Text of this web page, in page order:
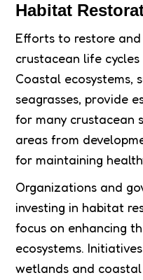
Habitat
Efforts to restore
crustacean life
Coastal ecosystems,
seagrasses, provide
for many crustacean
areas from
for maintaining
Organizations and
investing in habitat
focus on enhancing
ecosystems.
wetlands and